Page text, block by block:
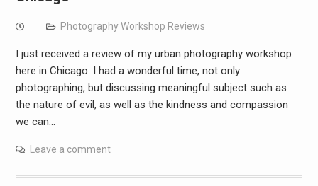
Photography Workshop Reviews
I just received a review of my urban photography workshop
here in Chicago. I had a wonderful time, not only
photographing, but discussing meaningful subject such as
the nature of evil, as well as the kindness and compassion
we can…
Leave a comment